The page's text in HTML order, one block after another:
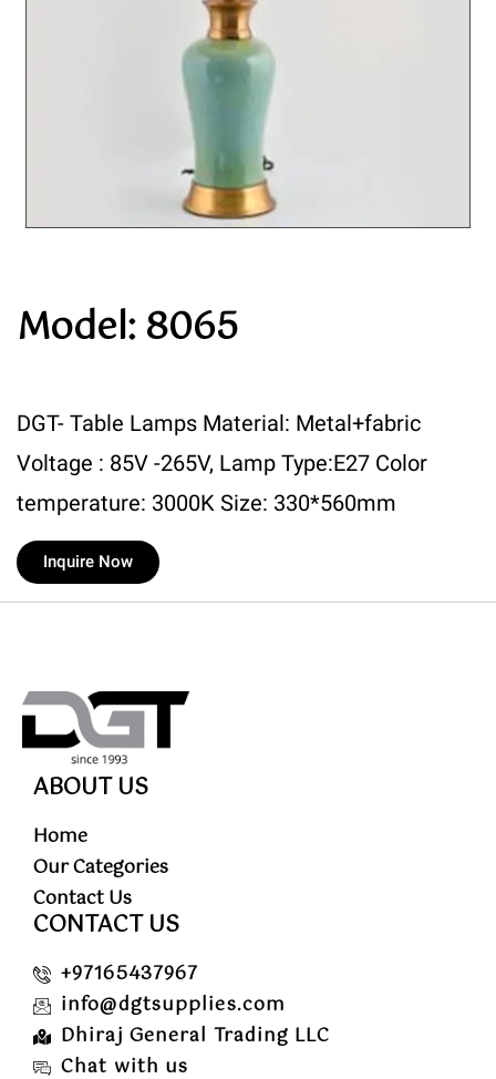
Model: 8065
DGT- Table Lamps Material: Metal+fabric
Voltage : 85V -265V, Lamp Type:E27 Color
temperature: 3000K Size: 330*560mm
Inquire Now
ABOUT US
Home
Our Categories
Contact Us
CONTACT US
+97165437967
info@dgtsupplies.com
Dhiraj General Trading LLC
Chat with us